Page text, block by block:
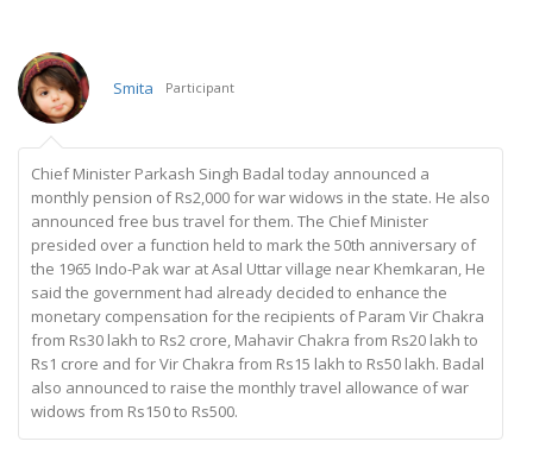
Smita Participant
Chief Minister Parkash Singh Badal today announced a
monthly pension of Rs2,000 for war widows in the state. He also
announced free bus travel for them. The Chief Minister
presided over a function held to mark the 50th anniversary of
the 1965 Indo-Pak war at Asal Uttar village near Khemkaran, He
said the government had already decided to enhance the
monetary compensation for the recipients of Param Vir Chakra
from Rs30 lakh to Rs2 crore, Mahavir Chakra from Rs20 lakh to
Rs1 crore and for Vir Chakra from Rs15 lakh to Rs50 lakh. Badal
also announced to raise the monthly travel allowance of war
widows from Rs150 to Rs500.